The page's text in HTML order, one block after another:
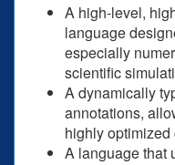
A high-level,
language
especially
scientific
A dynamically
annotations,
highly
A language that